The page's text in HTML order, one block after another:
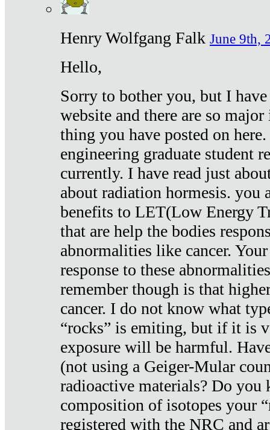
Henry Wolfgang Falk June 9th,
Hello,
Sorry to bother you, but I
website and there are so
thing you have posted on
engineering graduate student
currently. I have read just
about radiation hormesis. you
benefits to LET(Low Energy
that are help the bodies
abnormalities like cancer.
response to these
remember though is that
cancer. I do not know what
“rocks” is emiting, but if it is
exposure will be harmful.
(not using a Geiger-Mular
radioactive materials? Do you
composition of isotopes your
registered with the NRC and